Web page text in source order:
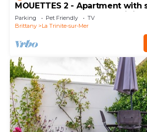
MOUETTES 2 - Apartment with
between Carnac and La Trinité-
Parking Pet Friendly
TV
Brittany
La Trinite-sur-Mer